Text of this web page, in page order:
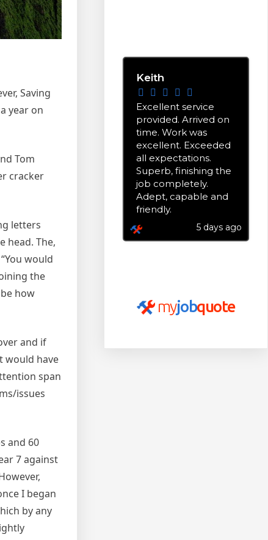
Saving
year on
Tom
cracker
letters
head. The,
would
the
how
and if
would have
span
issues
and 60
7 against
I began
by any
Keith
Excellent service
provided. Arrived on
time. Work was
excellent. Exceeded
all expectations.
Superb, finishing the
job completely.
Adept, capable and
friendly.
5 days ago
myjobquote